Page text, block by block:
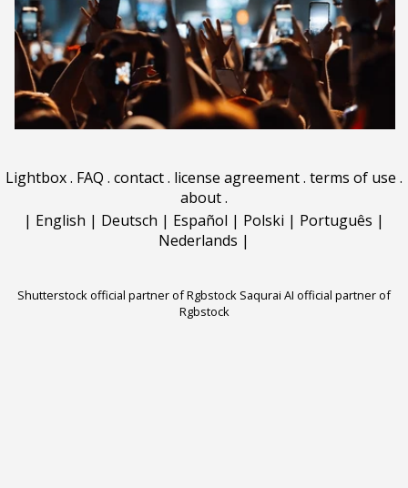
Lightbox. FAQ . contact. license agreement. terms of use .
about.
| English | Deutsch | Español | Polski | Português |
Nederlands |
Shutterstock official partner of Rgbstock Saqurai AI official partner of
Rgbstock